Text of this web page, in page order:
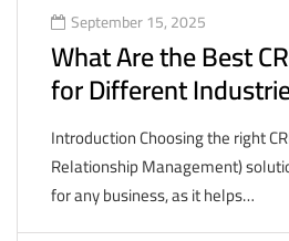
September 15, 2025
What Are the Best
for Different
Introduction Choosing the right
Relationship Management)
for any business, as it helps…